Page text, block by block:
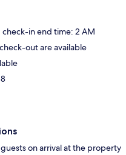
in end time: 2 AM
out are available
on arrival at the property